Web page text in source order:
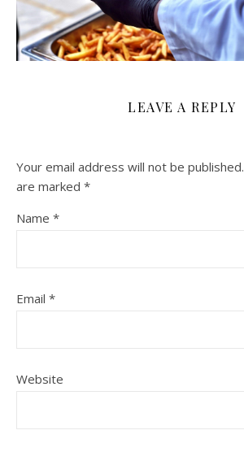
LEAVE A REPLY
Your email address will not be published.
are marked *
Name *
Email *
Website